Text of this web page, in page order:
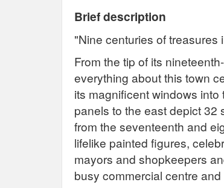
Brief description
"Nine centuries of
From the tip of its
everything about this town
its magnificent windows
panels to the east depict 32
from the seventeenth and
lifelike painted figures,
mayors and shopkeepers
busy commercial centre and